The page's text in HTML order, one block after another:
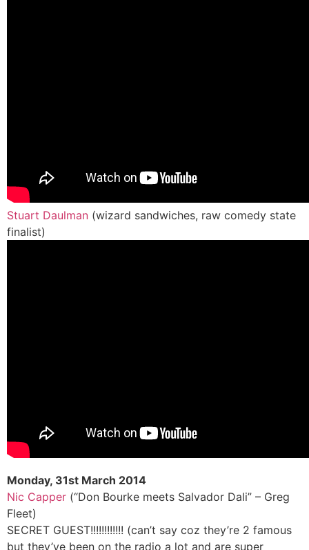
Stuart Daulman (wizard sandwiches, raw comedy state
finalist)
Monday, 31st March 2014
Nic Capper (“Don Bourke meets Salvador Dali” – Greg
Fleet)
SECRET GUEST!!!!!!!!!!!! (can’t say coz they’re 2 famous
but they’ve been on the radio a lot and are super